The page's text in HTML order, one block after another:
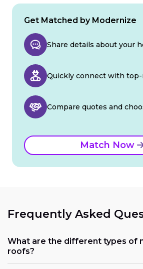
Get Matched by Modernize
Share details about your
Quickly connect with top-
Compare quotes and
Match Now
Frequently Asked
What are the different types of
roofs?